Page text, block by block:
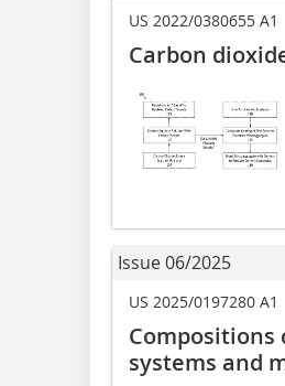
US 2022/0380655 A1
Carbon
Issue 06/2025
US 2025/0197280 A1
Compositions
systems and